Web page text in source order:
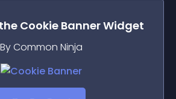
Cookie BannerWidget
By Common Ninja